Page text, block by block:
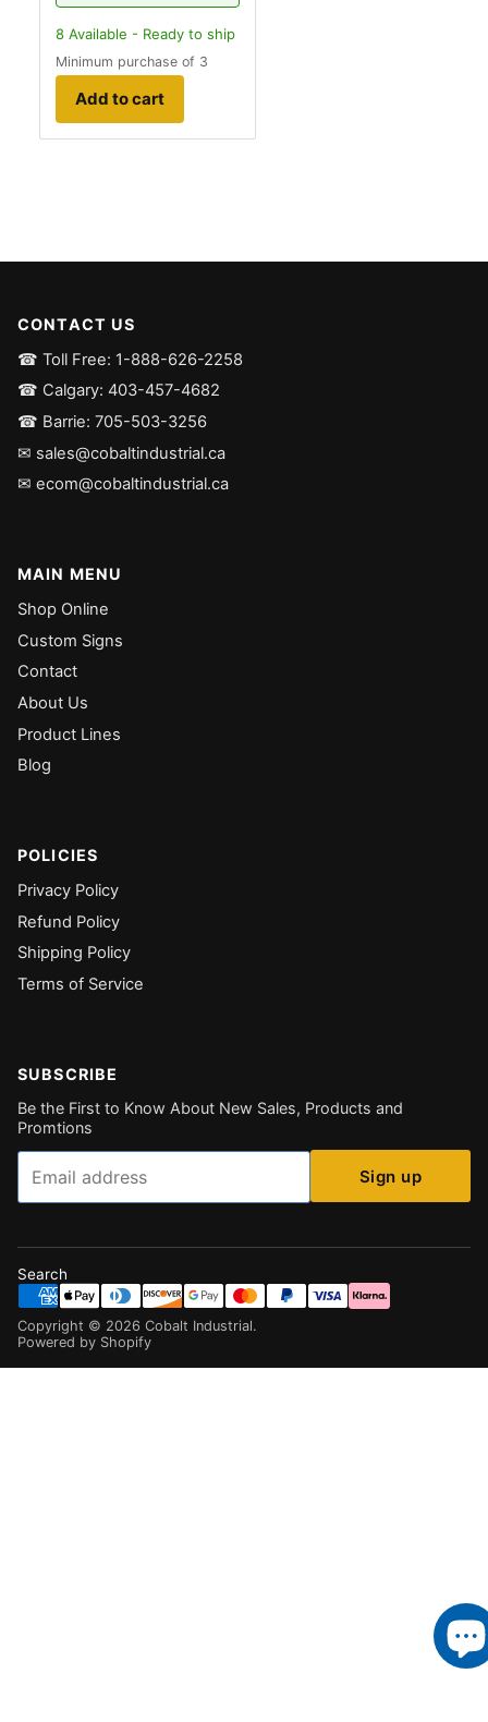
8 Available - Ready to ship
Minimum purchase of 3
Add to cart
CONTACT US
☎ Toll Free: 1-888-626-2258
☎ Calgary: 403-457-4682
☎ Barrie: 705-503-3256
✉ sales@cobaltindustrial.ca
✉ ecom@cobaltindustrial.ca
MAIN MENU
Shop Online
Custom Signs
Contact
About Us
Product Lines
Blog
POLICIES
Privacy Policy
Refund Policy
Shipping Policy
Terms of Service
SUBSCRIBE
Be the First to Know About New Sales, Products and
Promtions
Email
Sign up
Search
Copyright © 2026 Cobalt Industrial.
Powered by Shopify